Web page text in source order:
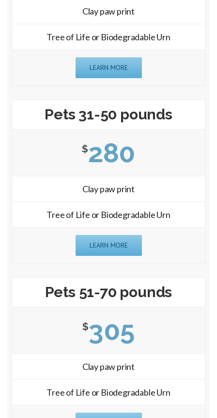
Clay paw print
Tree of Life or Biodegradable Urn
LEARN MORE
Pets 31-50 pounds
$280
Clay paw print
Tree of Life or Biodegradable Urn
LEARN MORE
Pets 51-70 pounds
$305
Clay paw print
Tree of Life or Biodegradable Urn